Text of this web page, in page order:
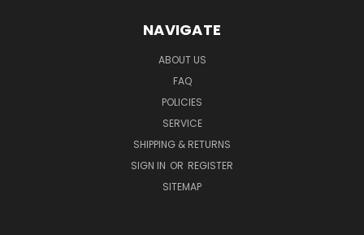
NAVIGATE
ABOUT US
FAQ
POLICIES
SERVICE
SHIPPING & RETURNS
SIGN IN OR REGISTER
SITEMAP